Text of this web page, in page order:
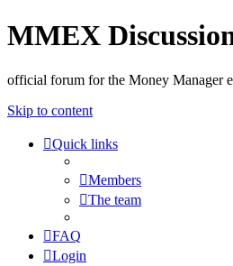
MMEX
official forum for the Money Manager
Skip to content
Quick links
Members
The team
FAQ
Login